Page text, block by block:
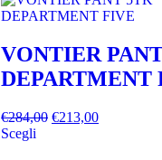
VONTIER
DEPARTMENT
€284,00 €213,00
Scegli